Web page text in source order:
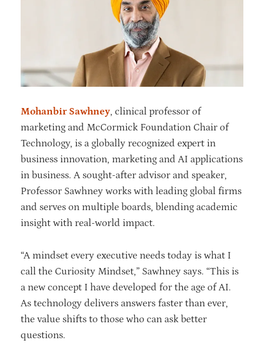
Mohanbir Sawhney, clinical professor of
marketing and McCormick Foundation Chair of
Technology, is a globally recognized expert in
business innovation, marketing and AI applications
in business. A sought-after advisor and speaker,
Professor Sawhney works with leading global firms
and serves on multiple boards, blending academic
insight with real-world impact.
“A mindset every executive needs today is what I
call the Curiosity Mindset,” Sawhney says. “This is
a new concept I have developed for the age of AI.
As technology delivers answers faster than ever,
the value shifts to those who can ask better
questions.